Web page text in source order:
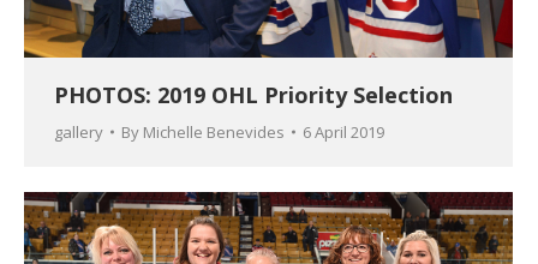
PHOTOS: 2019 OHL Priority Selection
gallery By Michelle Benevides 6 April 2019